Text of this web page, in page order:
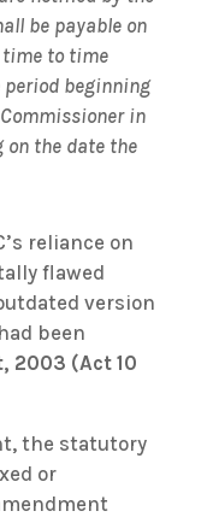
be payable on
time to time
beginning
in
the date the
reliance on
flawed
version
been
2003 (Act 10
the statutory
or